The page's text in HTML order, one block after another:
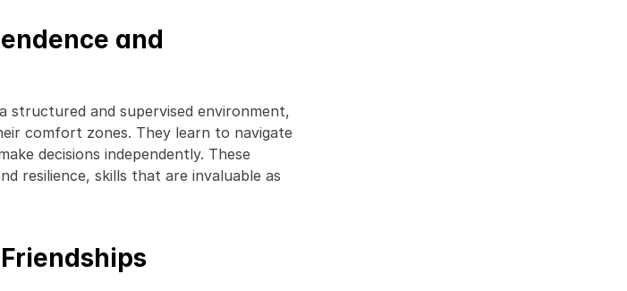
and
structured and supervised environment,
comfort zones. They learn to navigate
decisions independently. These
resilience, skills that are invaluable as